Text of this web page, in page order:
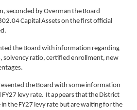
seconded by Overman the Board
Capital Assets on the first official
the Board with information regarding
solvency ratio, certified enrollment, new
the Board with some information
levy rate. It appears that the District
in the FY27 levy rate but are waiting for the